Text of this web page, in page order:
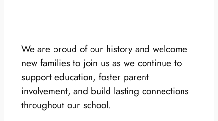
We are proud of our history and welcome
new families to join us as we continue to
support education, foster parent
involvement, and build lasting connections
throughout our school.